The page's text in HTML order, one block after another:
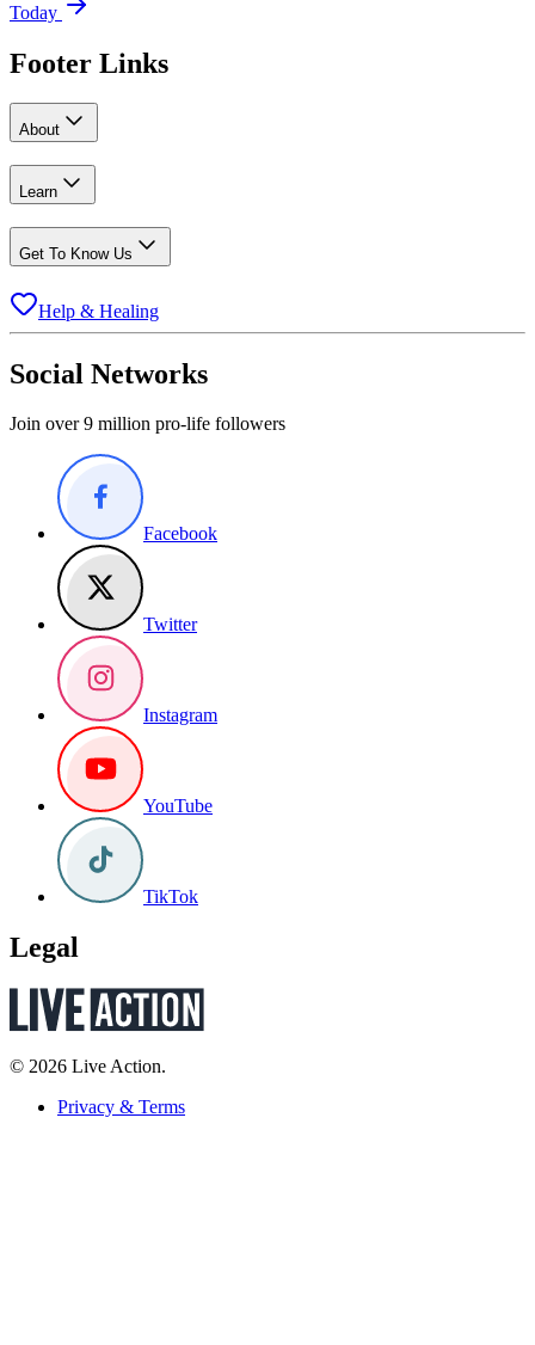
Today
Footer Links
About
Learn
Get To Know Us
Help & Healing
Social Networks
Join over 9 million pro-life followers
Facebook
Twitter
Instagram
YouTube
TikTok
Legal
© 2026 Live Action.
Privacy & Terms